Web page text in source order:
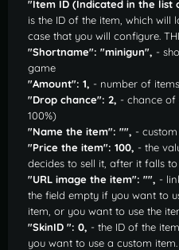
"Item ID (Indicated in the list
is the ID of the item, which will
case that you will configure.
"Shortname": "minigun", -
game
"Amount": 1, - number of
"Drop chance": 2, - chance
100%)
"Name the item": "", -
"Price the item": 100, - the
decides to sell it, after it falls to
"URL image the item": "", -
the field empty if you want to
item, or you want to use the
"SkinID ": 0, - the ID of the
you want to use a custom